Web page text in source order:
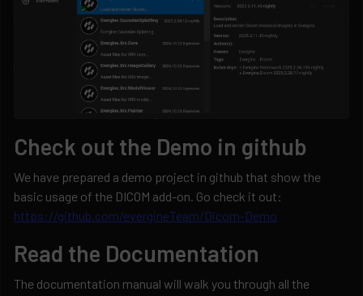
Check out the Demo in github
We have prepared a demo project in github that show the
basic usage of the DICOM add-on. Go check it out:
https://github.com/evergineTeam/Dicom-Demo
Read the Documentation
The documentation manual will walk you through all the